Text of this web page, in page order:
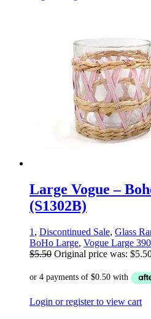
Large Vogue –
(S1302B)
1 , Discontinued Sale, Glass
BoHo Large, Vogue Large
$5.50 Original price was:
Login or register to view cart